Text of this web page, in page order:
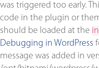
was triggered too early.
code in the plugin or
should be loaded at the
Debugging in WordPress
message was added in